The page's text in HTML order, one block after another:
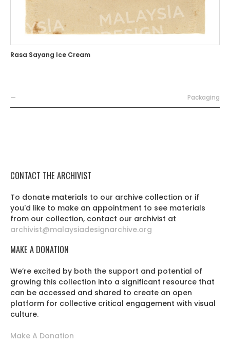
Rasa Sayang Ice Cream
— Packaging
CONTACT THE ARCHIVIST
To donate materials to our archive collection or if
you'd like to make an appointment to see materials
from our collection, contact our archivist at
archivist@malaysiadesignarchive.org
MAKE A DONATION
We’re excited by both the support and potential of
growing this collection into a significant resource that
can be accessed and shared to create an open
platform for collective critical engagement with visual
culture.
Make A Donation